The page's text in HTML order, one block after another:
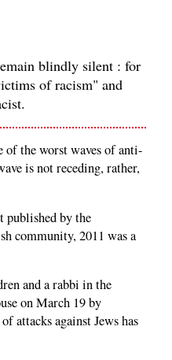
blindly silent : for
of racism" and
of the worst waves of anti-
is not receding, rather,
published by the
community, 2011 was a
and a rabbi in the
on March 19 by
attacks against Jews has